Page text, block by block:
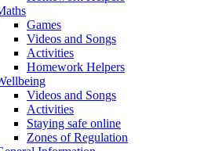
Games
Videos and Songs
Activities
Homework Helpers
Videos and Songs
Activities
Staying safe online
Zones of Regulation